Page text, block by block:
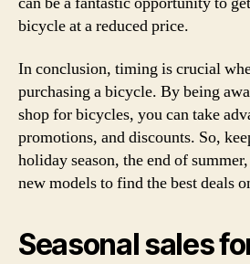
bicycle at a reduced price.
In conclusion, timing is crucial
purchasing a bicycle. By being
shop for bicycles, you can take
promotions, and discounts. So,
holiday season, the end of
new models to find the best deals
Seasonal sales